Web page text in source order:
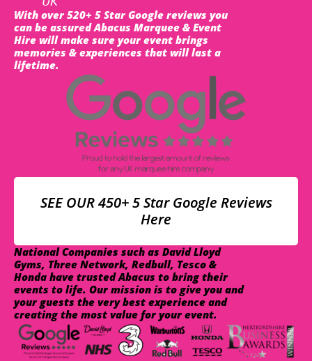
With over 520+ 5 Star Google reviews you
can be assured Abacus Marquee & Event
Hire will make sure your event brings
memories & experiences that will last a
lifetime.
SEE OUR 450+ 5 Star Google Reviews
Here
National Companies such as David Lloyd
Gyms, Three Network, Redbull, Tesco &
Honda have trusted Abacus to bring their
events to life. Our mission is to give you and
your guests the very best experience and
creating the most value for your event.